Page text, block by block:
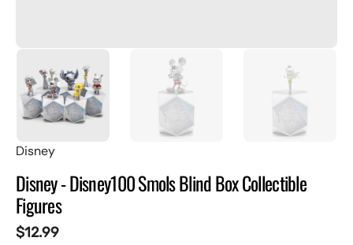
Disney
Disney - Disney100 Smols Blind Box Collectible
Figures
Regular
$12.99